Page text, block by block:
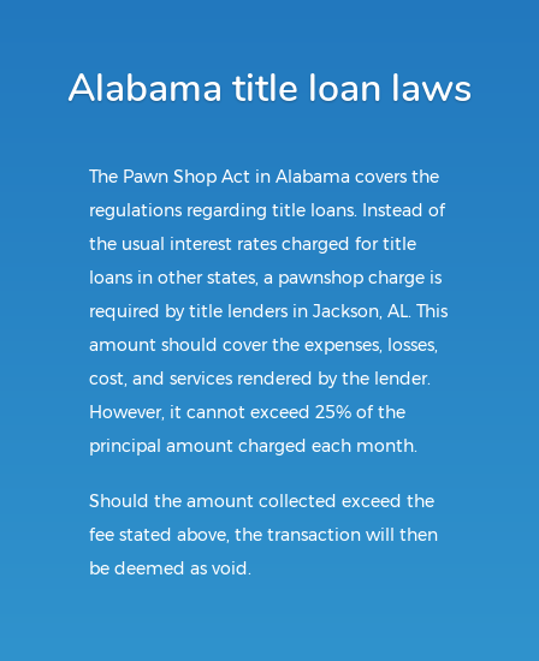
Alabama title loan laws
The Pawn Shop Act in Alabama covers the
regulations regarding title loans. Instead of
the usual interest rates charged for title
loans in other states, a pawnshop charge is
required by title lenders in Jackson, AL. This
amount should cover the expenses, losses,
cost, and services rendered by the lender.
However, it cannot exceed 25% of the
principal amount charged each month.
Should the amount collected exceed the
fee stated above, the transaction will then
be deemed as void.